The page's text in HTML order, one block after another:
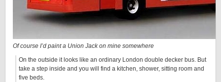
Of course I’d paint a Union Jack on mine somewhere
On the outside it looks like an ordinary London double decker bus. But
take a step inside and you will find a kitchen, shower, sitting room and
five beds.